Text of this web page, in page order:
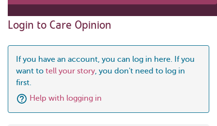
Login to Care Opinion
If you have an account, you can log in here. If you
want to tell your story, you don't need to log in
first.
Help with logging in